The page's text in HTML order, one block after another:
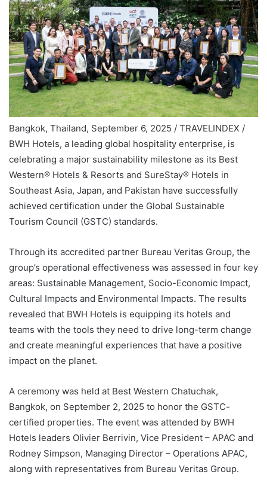
Bangkok, Thailand, September 6, 2025 / TRAVELINDEX /
BWH Hotels, a leading global hospitality enterprise, is
celebrating a major sustainability milestone as its Best
Western® Hotels & Resorts and SureStay® Hotels in
Southeast Asia, Japan, and Pakistan have successfully
achieved certification under the Global Sustainable
Tourism Council (GSTC) standards.
Through its accredited partner Bureau Veritas Group, the
group’s operational effectiveness was assessed in four key
areas: Sustainable Management, Socio-Economic Impact,
Cultural Impacts and Environmental Impacts. The results
revealed that BWH Hotels is equipping its hotels and
teams with the tools they need to drive long-term change
and create meaningful experiences that have a positive
impact on the planet.
A ceremony was held at Best Western Chatuchak,
Bangkok, on September 2, 2025 to honor the GSTC-
certified properties. The event was attended by BWH
Hotels leaders Olivier Berrivin, Vice President – APAC and
Rodney Simpson, Managing Director – Operations APAC,
along with representatives from Bureau Veritas Group.